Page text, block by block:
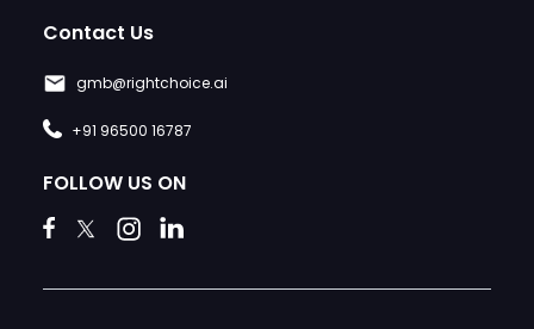
Contact Us
gmb@rightchoice.ai
+91 96500 16787
FOLLOW US ON